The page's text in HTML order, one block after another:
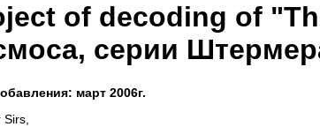
of decoding of
серии
март 2006г.